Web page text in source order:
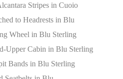
Stripes in Cuoio
to Headrests in Blu
Wheel in Blu Sterling
Upper Cabin in Blu Sterling
Bands in Blu Sterling